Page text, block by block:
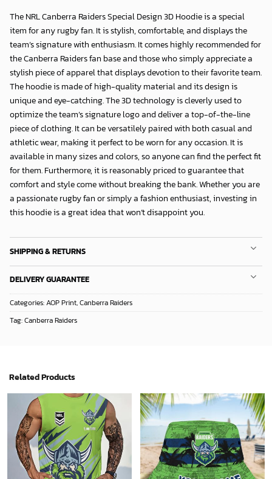
unique and eye-catching. The 3D technology is cleverly used to
optimize the team’s signature logo and deliver a top-of-the-line
piece of clothing. It can be versatilely paired with both casual and
athletic wear, making it perfect to be worn for any occasion. It is
available in many sizes and colors, so anyone can find the perfect fit
for them. Furthermore, it is reasonably priced to guarantee that
comfort and style come without breaking the bank. Whether you are
a passionate rugby fan or simply a fashion enthusiast, investing in
this hoodie is a great idea that won’t disappoint you.
SHIPPING & RETURNS
DELIVERY GUARANTEE
Categories:AOP Print,Canberra Raiders
Tag:Canberra Raiders
Related Products
32.38$
ADD TO CART
Personalized NRL Bucket Hat For Fan - Limited Edition
33.49 $
ADD TO CART